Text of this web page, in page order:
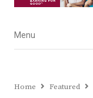
Menu
Menu
Home Featured